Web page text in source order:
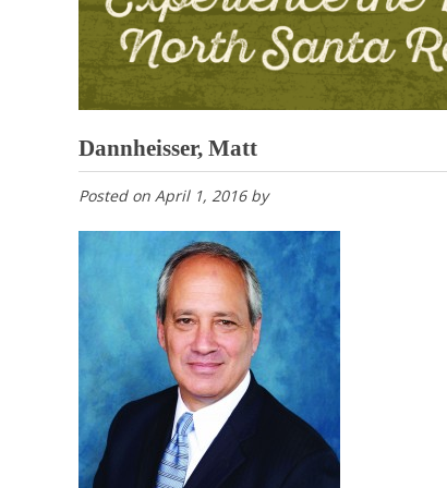
Dannheisser, Matt
Posted on April 1, 2016by